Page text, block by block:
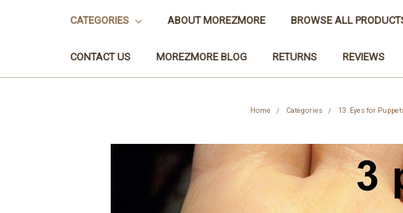
CATEGORIES ABOUT MOREZMORE BROWSE ALL
CONTACT US MOREZMORE BLOG RETURNS REVIEWS
Home Categories 13. Eyes for